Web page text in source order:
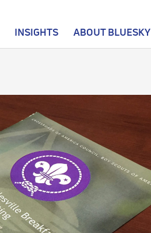
INSIGHTS ABOUT BLUESKY